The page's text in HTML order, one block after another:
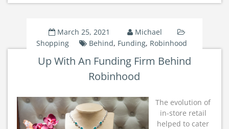
March 25, 2021
Michael
Shopping
Behind, Funding, Robinhood
Up With An Funding Firm Behind
Robinhood
The evolution of
in-store retail
helped to cater